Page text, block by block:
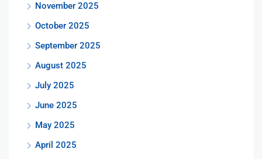
November 2025
October 2025
September 2025
August 2025
July 2025
June 2025
May 2025
April 2025